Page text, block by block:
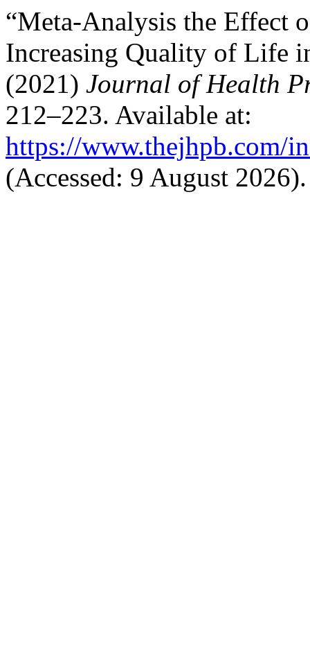
“Meta-Analysis the Effect
Increasing Quality of Life
(2021) Journal of Health
212–223. Available at:
https://www.thejhpb.com/
(Accessed: 9 August 2026).